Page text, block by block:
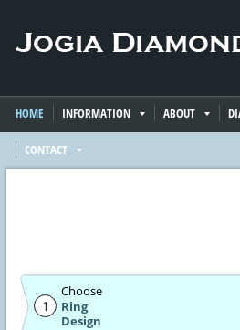
HOME INFORMATION ABOUT
CONTACT
1
Choose
Ring
Design